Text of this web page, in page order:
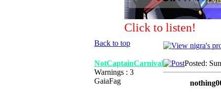
Click to listen!
Back to top
NotCaptainCarnival
Warnings : 3
GaiaFag
Posted: